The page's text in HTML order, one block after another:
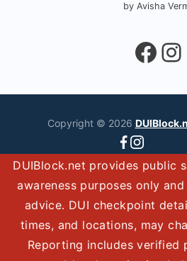
by Avisha
Copyright © 2026
DUIBlock.net provides public
awareness purposes only
advice. DUI checkpoint
times, and locations, may
Reporting includes verified